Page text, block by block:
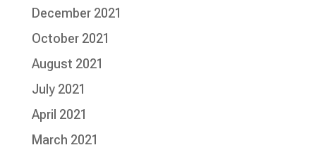
December 2021
October 2021
August 2021
July 2021
April 2021
March 2021